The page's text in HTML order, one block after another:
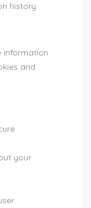
history
information
and
your